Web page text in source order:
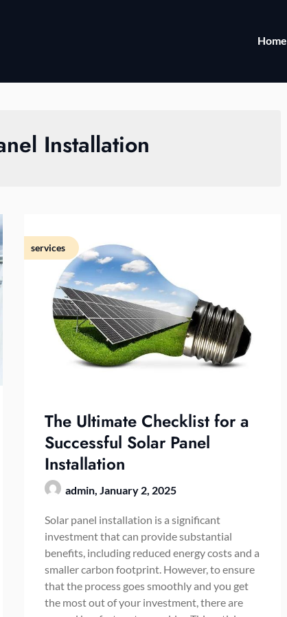
Home
Installation
services
The Ultimate Checklist for a
Successful Solar Panel
Installation
admin, January 2, 2025
Solar panel installation is a significant
investment that can provide substantial
benefits, including reduced energy costs and a
smaller carbon footprint. However, to ensure
that the process goes smoothly and you get
the most out of your investment, there are